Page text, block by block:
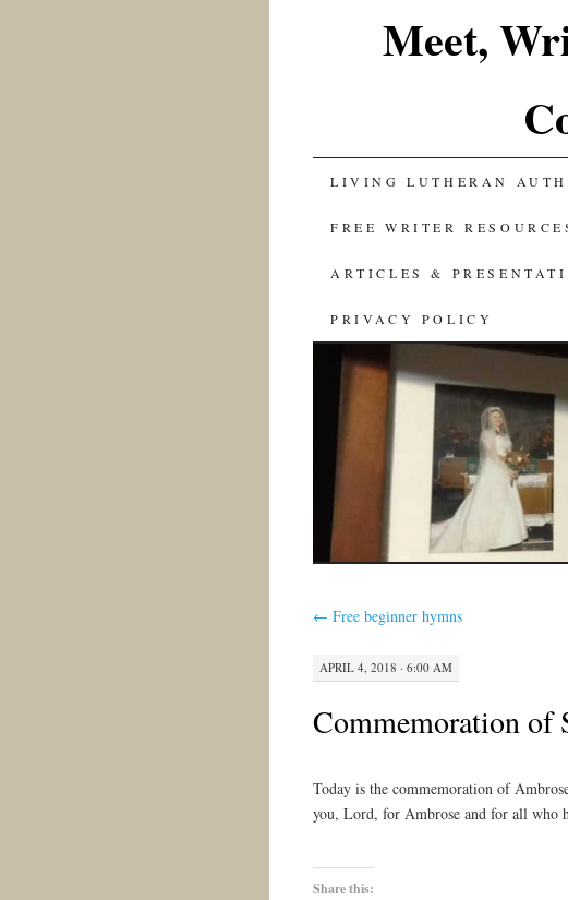
Meet,
SKIP
TO
CONTENT
LIVING LUTHERAN
FREE WRITER
ARTICLES &
PRIVACY POLICY
← Free beginner hymns
APRIL 4, 2018 · 6:00 AM
Commemoration of
Today is the commemoration of
you, Lord, for Ambrose and for all who
Share this: